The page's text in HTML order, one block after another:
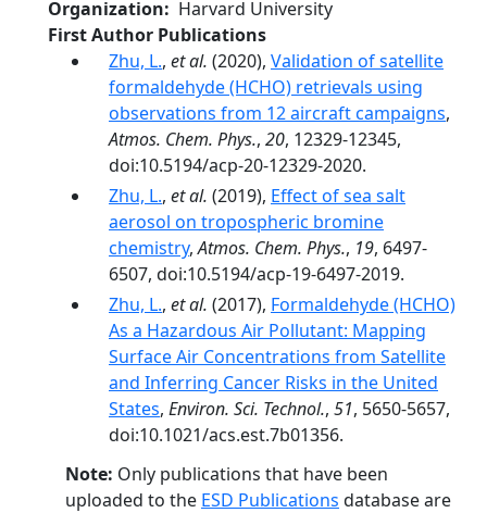
Organization
Harvard University
First Author Publications
Zhu, L., et al. (2020), Validation of satellite
formaldehyde (HCHO) retrievals using
observations from 12 aircraft campaigns,
Atmos. Chem. Phys., 20, 12329-12345,
doi:10.5194/acp-20-12329-2020.
Zhu, L., et al. (2019), Effect of sea salt
aerosol on tropospheric bromine
chemistry,Atmos. Chem. Phys., 19, 6497-
6507, doi:10.5194/acp-19-6497-2019.
Zhu, L., et al. (2017), Formaldehyde (HCHO)
As a Hazardous Air Pollutant: Mapping
Surface Air Concentrations from Satellite
and Inferring Cancer Risks in the United
States, Environ. Sci. Technol., 51, 5650-5657,
doi:10.1021/acs.est.7b01356.
Note: Only publications that have been
uploaded to the ESD Publications database are